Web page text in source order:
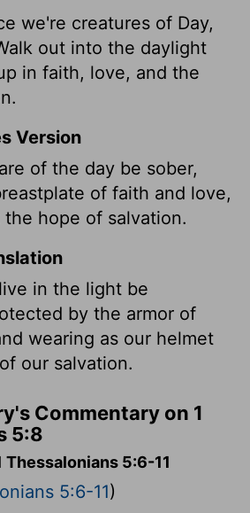
we're creatures of Day,
out into the daylight
in faith, love, and the
Version
of the day be sober,
of faith and love,
the hope of salvation.
in the light be
by the armor of
wearing as our helmet
our salvation.
Commentary on 1
5:8
Thessalonians 5:6-11
5:6-11)